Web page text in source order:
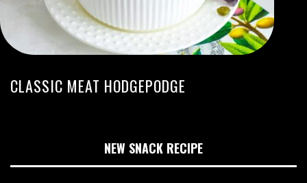
CLASSIC MEAT HODGEPODGE
NEW SNACK RECIPE